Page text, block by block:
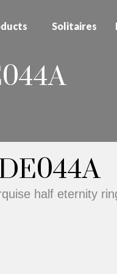
Solitaires
half eternity